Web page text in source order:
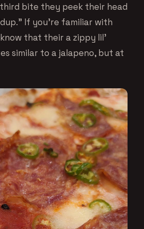
bite they peek their head
If you’re familiar with
that their a zippy lil’
similar to a jalapeno, but at